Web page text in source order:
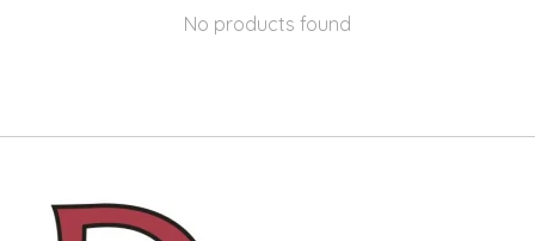
No products found